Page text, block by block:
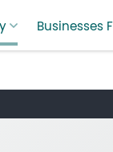
Businesses